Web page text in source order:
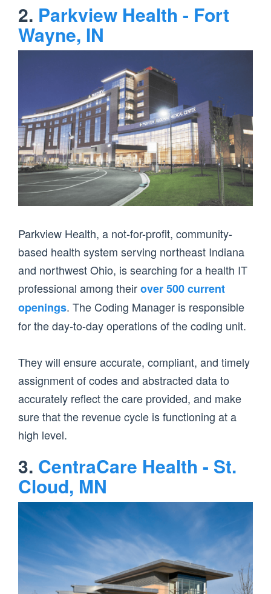
2. Parkview Health - Fort
Wayne, IN
Parkview Health, a not-for-profit, community-
based health system serving northeast Indiana
and northwest Ohio, is searching for a health IT
professional among theirover 500 current
openings. The Coding Manager is responsible
for the day-to-day operations of the coding unit.
They will ensure accurate, compliant, and timely
assignment of codes and abstracted data to
accurately reflect the care provided, and make
sure that the revenue cycle is functioning at a
high level.
3. CentraCare Health - St.
Cloud, MN